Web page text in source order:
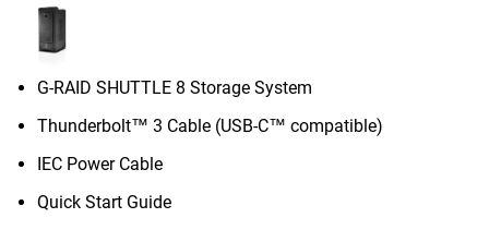
G-RAID SHUTTLE 8 Storage System
Thunderbolt™ 3 Cable (USB-C™ compatible)
IEC Power Cable
Quick Start Guide